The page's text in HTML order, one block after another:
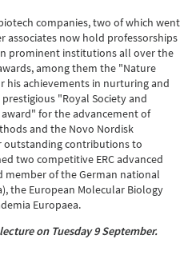
companies, two of which went
associates now hold professorships
prominent institutions all over the
among them the "Nature
his achievements in nurturing and
"Royal Society and
award" for the advancement of
and the Novo Nordisk
outstanding contributions to
two competitive ERC advanced
member of the German national
the European Molecular Biology
Europaea.
on Tuesday 9 September.